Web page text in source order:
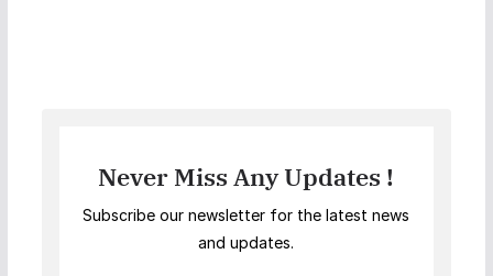
Never Miss Any Updates !
Subscribe our newsletter for the latest news
and updates.